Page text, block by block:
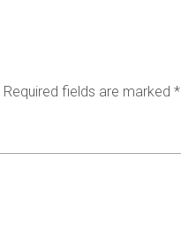
Required fields are marked *